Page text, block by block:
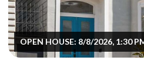
OPEN HOUSE: 8/8/2026, 1:30